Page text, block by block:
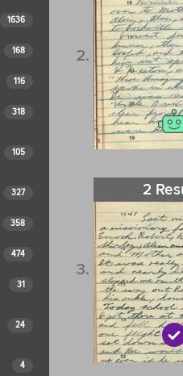
1636
168
116
318
105
327
358
474
31
24
4
2